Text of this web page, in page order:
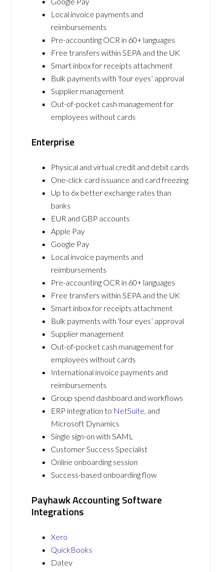
Local invoice payments and
reimbursements
Pre-accounting OCR in 60+ languages
Free transfers within SEPA and the UK
Smart inbox for receipts attachment
Bulk payments with ‘four eyes’ approval
Supplier management
Out-of-pocket cash management for
employees without cards
Enterprise
Physical and virtual credit and debit cards
One-click card issuance and card freezing
Up to 6x better exchange rates than
banks
EUR and GBP accounts
Apple Pay
Google Pay
Local invoice payments and
reimbursements
Pre-accounting OCR in 60+ languages
Free transfers within SEPA and the UK
Smart inbox for receipts attachment
Bulk payments with ‘four eyes’ approval
Supplier management
Out-of-pocket cash management for
employees without cards
International invoice payments and
reimbursements
Group spend dashboard and workflows
ERP integration to NetSuite, and
Microsoft Dynamics
Single sign-on with SAML
Customer Success Specialist
Online onboarding session
Success-based onboarding flow
Payhawk Accounting Software
Integrations
Xero
QuickBooks
Datev